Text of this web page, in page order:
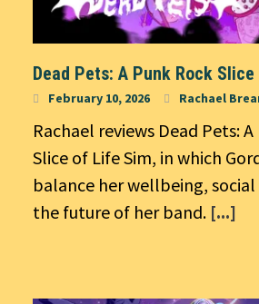
Dead Pets: A Punk Rock
February 10, 2026 Rachael
Rachael reviews Dead Pets:
Slice of Life Sim, in which
balance her wellbeing, social
the future of her band. [...]